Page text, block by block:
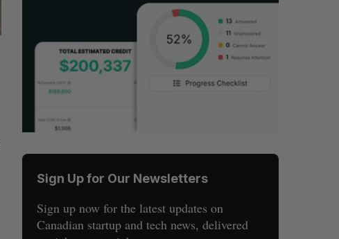
Sign Up for Our Newsletters
Sign up now for the latest updates on
Canadian startup and tech news, delivered